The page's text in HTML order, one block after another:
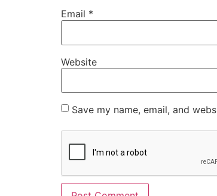
Email *
Website
Save my name, email, and